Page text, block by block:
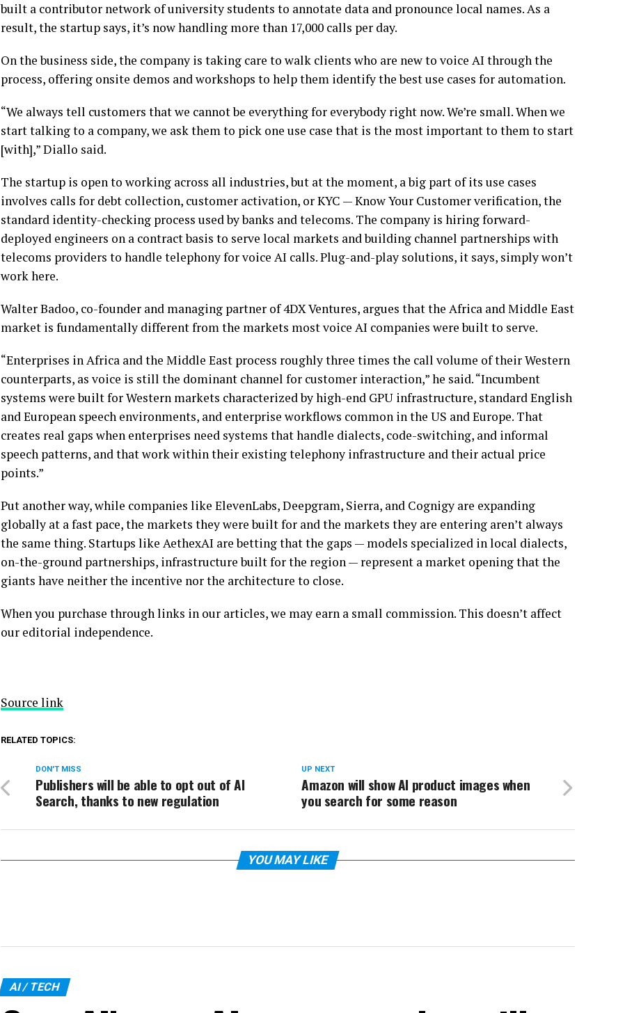
built a contributor network of university students to annotate data and pronounce local names. As a
result, the startup says, it’s now handling more than 17,000 calls per day.
On the business side, the company is taking care to walk clients who are new to voice AI through the
process, offering onsite demos and workshops to help them identify the best use cases for automation.
“We always tell customers that we cannot be everything for everybody right now. We’re small. When we
start talking to a company, we ask them to pick one use case that is the most important to them to start
[with],” Diallo said.
The startup is open to working across all industries, but at the moment, a big part of its use cases
involves calls for debt collection, customer activation, or KYC — Know Your Customer verification, the
standard identity-checking process used by banks and telecoms. The company is hiring forward-
deployed engineers on a contract basis to serve local markets and building channel partnerships with
telecoms providers to handle telephony for voice AI calls. Plug-and-play solutions, it says, simply won’t
work here.
Walter Badoo, co-founder and managing partner of 4DX Ventures, argues that the Africa and Middle East
market is fundamentally different from the markets most voice AI companies were built to serve.
“Enterprises in Africa and the Middle East process roughly three times the call volume of their Western
counterparts, as voice is still the dominant channel for customer interaction,” he said. “Incumbent
systems were built for Western markets characterized by high-end GPU infrastructure, standard English
and European speech environments, and enterprise workflows common in the US and Europe. That
creates real gaps when enterprises need systems that handle dialects, code-switching, and informal
speech patterns, and that work within their existing telephony infrastructure and their actual price
points.”
Put another way, while companies like ElevenLabs, Deepgram, Sierra, and Cognigy are expanding
globally at a fast pace, the markets they were built for and the markets they are entering aren’t always
the same thing. Startups like AethexAI are betting that the gaps — models specialized in local dialects,
on-the-ground partnerships, infrastructure built for the region — represent a market opening that the
giants have neither the incentive nor the architecture to close.
When you purchase through links in our articles, we may earn a small commission. This doesn’t affect
our editorial independence.
Source link
RELATED TOPICS:
UP NEXT
Amazon will show AI product images when
you search for some reason
DON'T MISS
Publishers will be able to opt out of AI
Search, thanks to new regulation
YOU MAY LIKE
AI / TECH